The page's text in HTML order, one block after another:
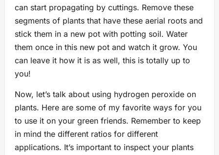
can start propagating by cuttings. Remove these
segments of plants that have these aerial roots and
stick them in a new pot with potting soil. Water
them once in this new pot and watch it grow. You
can leave it how it is as well, this is totally up to
you!
Now, let’s talk about using hydrogen peroxide on
plants. Here are some of my favorite ways for you
to use it on your green friends. Remember to keep
in mind the different ratios for different
applications. It’s important to inspect your plants